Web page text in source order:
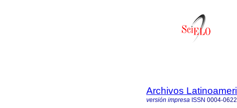
Archivos
versión impresa ISSN 0004-0622